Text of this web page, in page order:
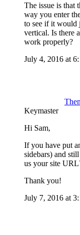
The issue is that
way you enter
to see if it would
vertical. Is there
work properly?
July 4, 2016 at
Keymaster
Hi Sam,
If you have put
sidebars) and
us your site
Thank you!
July 7, 2016 at